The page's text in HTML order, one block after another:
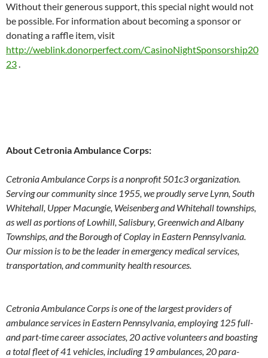
Without their generous support, this special night would not
be possible. For information about becoming a sponsor or
donating a raffle item, visit
http://weblink.donorperfect.com/CasinoNightSponsorship20
23.
About Cetronia Ambulance Corps:
Cetronia Ambulance Corps is a nonprofit 501c3 organization.
Serving our community since 1955, we proudly serve Lynn, South
Whitehall, Upper Macungie, Weisenberg and Whitehall townships,
as well as portions of Lowhill, Salisbury, Greenwich and Albany
Townships, and the Borough of Coplay in Eastern Pennsylvania.
Our mission is to be the leader in emergency medical services,
transportation, and community health resources.
Cetronia Ambulance Corps is one of the largest providers of
ambulance services in Eastern Pennsylvania, employing 125 full-
and part-time career associates, 20 active volunteers and boasting
a total fleet of 41 vehicles, including 19 ambulances, 20 para-